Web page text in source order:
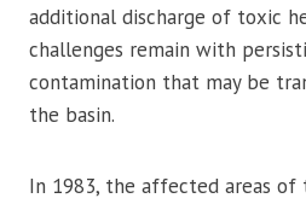
additional discharge of toxic
challenges remain with
contamination that may be
the basin.
In 1983, the affected areas of